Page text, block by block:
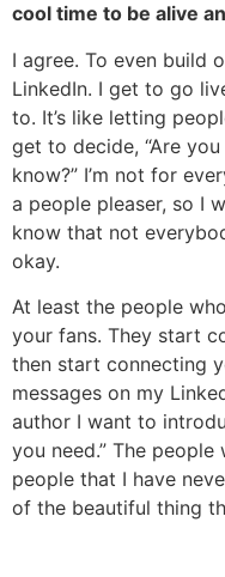
cool time to be alive
I agree. To even build
LinkedIn. I get to go
to. It’s like letting
get to decide, “Are
know?” I’m not for
a people pleaser, so I
know that not
okay.
At least the people
your fans. They start
then start connecting
messages on my
author I want to
you need.” The
people that I have
of the beautiful thing